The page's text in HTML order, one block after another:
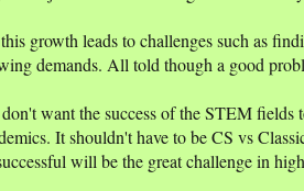
growth leads to challenges such as
demands. All told though a good
want the success of the STEM fields
It shouldn't have to be CS vs
will be the great challenge in